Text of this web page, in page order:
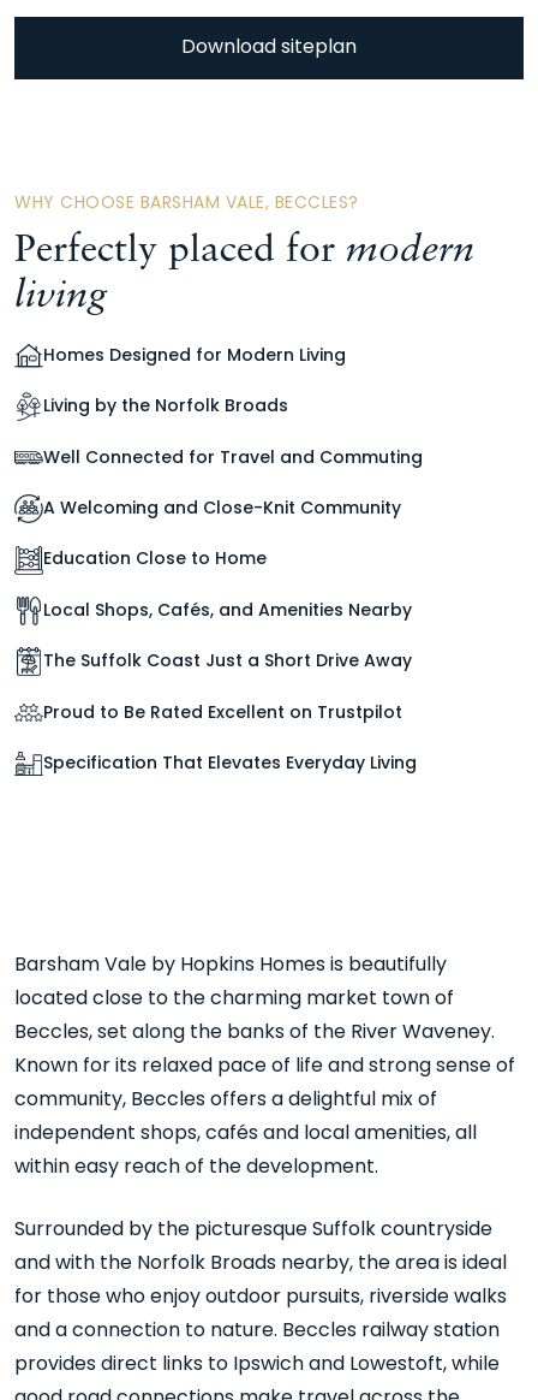
Download siteplan
WHY CHOOSE BARSHAM VALE, BECCLES?
Perfectly placed for modern
living
Homes Designed for Modern Living
Living by the Norfolk Broads
Well Connected for Travel and Commuting
A Welcoming and Close-Knit Community
Education Close to Home
Local Shops, Cafés, and Amenities Nearby
The Suffolk Coast Just a Short Drive Away
Proud to Be Rated Excellent on Trustpilot
Specification That Elevates Everyday Living
Barsham Vale by Hopkins Homes is beautifully
located close to the charming market town of
Beccles, set along the banks of theRiver Waveney.
Known for its relaxed pace of life and strong sense of
community, Beccles offers a delightful mix of
independent shops, cafés and local amenities, all
within easy reach of the development.
Surrounded by the picturesque Suffolk countryside
and with the Norfolk Broads nearby, the area is ideal
for those who enjoy outdoor pursuits, riverside walks
and a connection to nature. Beccles railway station
provides direct links to Ipswich and Lowestoft, while